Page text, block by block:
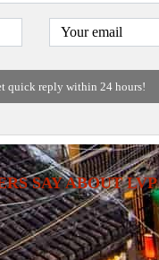
quick reply within 24 hours!
SAY ABOUT LVP